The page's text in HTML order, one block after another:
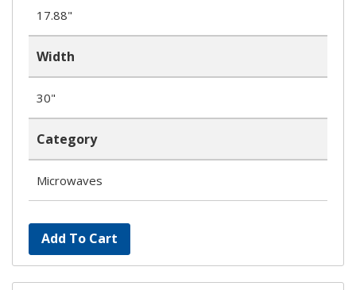
17.88"
Width
30"
Category
Microwaves
Add To Cart